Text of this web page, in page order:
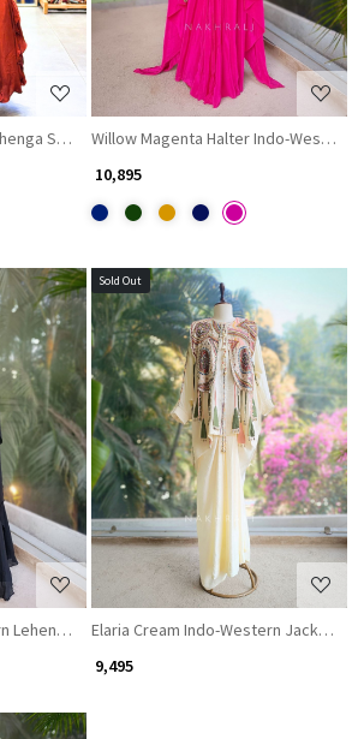
Set with Sequin, Zari and Beads Work
Willow Magenta Halter Indo-Western
₹ 10,895
Lehenga Set with Cut Dana & Sequin Work
Sold Out
Loading...
Elaria Cream Indo-Western Jacket
₹ 9,495